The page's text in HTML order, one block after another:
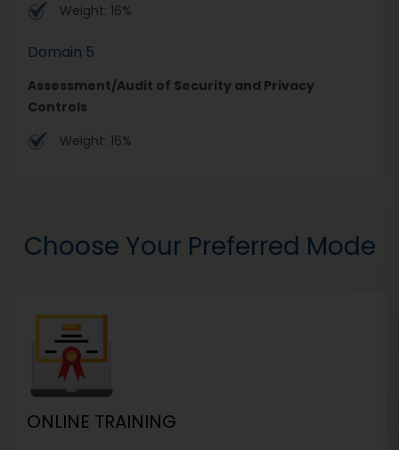
Weight: 16%
Domain 5
Assessment/Audit of Security and Privacy
Controls
Weight: 16%
Choose Your Preferred Mode
ONLINE TRAINING